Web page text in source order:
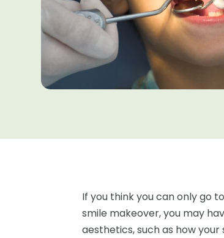
If you think you can only go
smile makeover, you may
aesthetics, such as how